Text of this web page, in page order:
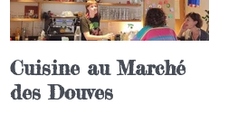
Cuisine au Marché
des Douves